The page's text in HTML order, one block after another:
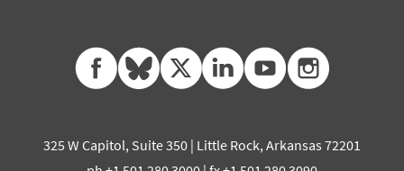
facebookblueskytwitter linkedinyoutubeinstagram
325 W Capitol, Suite 350 | Little Rock, Arkansas 72201